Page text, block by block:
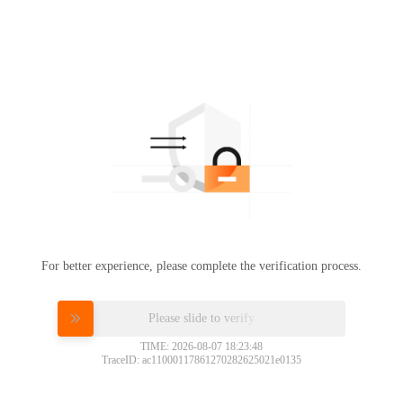
For better experience, please complete the verification process.
Please slide to verify
TIME: 2026-08-07 18:23:48
TraceID: ac11000117861270282625021e0135